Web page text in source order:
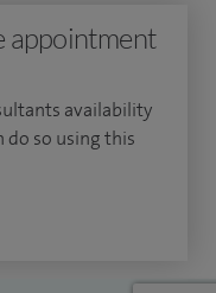
800 knee surgeries
NHS and private
Awards for
Orthopaedic
My clinical results as
(NJR) show that my
appointment
availability
do so using this